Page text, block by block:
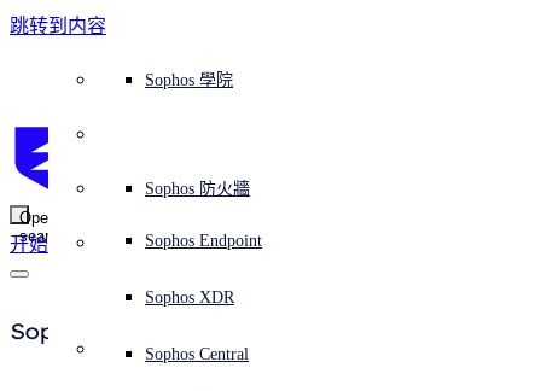
跳转到内容
Open
search
开始
平台概覽Sophos Central
Sophos AI
整合 marketplace 市集
威脅情報
免費試用
端點保護（下一代防毒軟體）
伺服器防護
Mobile Security
安全營運
XDR - 擴展式偵測與回應
身分識別安全
ITDR - 身分識別威脅偵測與回應
網路安全與基礎架構
下一代防火牆 (NGFW)
網路交換機
無線存取點
Workspace Protection
Workspace Protection
零信任網路存取 (ZTNA)
DNS 防護 (DNS Protection)
Email Monitoring System
電子郵件與網路釣魚防護
雲端工作負載防護
託管式服務MDR - 託管式偵測與回應
漏洞管理（託管式風險）
諮詢服務概覽
專業服務
營運支援
免費工具
NIST 評估
使用案例全天候守護我的組織
保障遠端與混合辦公員工的安全
應對網路保險要求
保護我的 Microsoft 環境
啟用雲端原生安全性
教育
政府部門
醫療保健
製造業
零售業
為什麼選擇 Sophos？
獎項與榮譽
競爭對手比較
公司
媒體
職位空缺
信任中心
信任中心概覽
安全設計
負責任的披露
ESG
企業政策
Sophos 合作夥伴
Partner Program 合作夥伴計畫
Partner care 支援
合作夥伴培訓
合作夥伴部落格
通路合作夥伴
OEM
整合和 API
威脅情報X-Ops 威脅研究
AI 研究
威脅檔案
威脅資料庫
威脅研究部落格
檢視所有資源
案例研究
報告
線上研討會
白皮書
部落格
Sophos 部落格
AI 研究
安全營運
合作夥伴部落格
獲得協助（支援）
緊急事件回應
支援計劃
客戶成功
技術客戶經理（TAM）
聯絡 Sophos 支援
下載及更新
Sophos 狀態頁面
安全公告
提交威脅
產品支援
產品文件
Sophos 防火牆
Sophos Endpoint
Sophos XDR
Sophos Central
培訓
Sophos 學院
Sophos Press